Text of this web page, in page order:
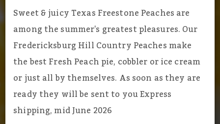
Sweet & juicy Texas Freestone Peaches are
among the summer's greatest pleasures. Our
Fredericksburg Hill Country Peaches make
the best Fresh Peach pie, cobbler or ice cream
or just all by themselves. As soon as they are
ready they will be sent to you Express
shipping, mid June 2026